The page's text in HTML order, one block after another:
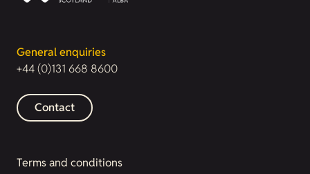
General enquiries
+44 (0)131 668 8600
Contact
Terms and conditions